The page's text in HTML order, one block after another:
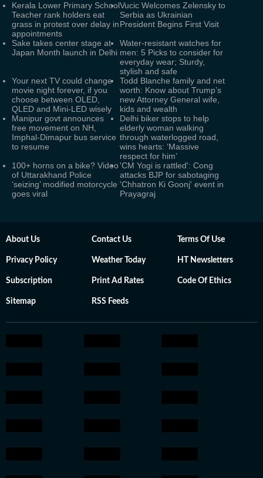
Kerala Lower Primary School
Teacher rank holders eat
grass in protest over delay in
appointments
Vucic Welcomes Zelensky to
Serbia as Ukrainian
President Begins First Visit
Sake takes center stage at
Japan Month launch in Delhi
Water-resistant watches for
men: 5 Picks to consider for
everyday wear; Sturdy,
stylish and safe
Your next TV could change
movie night forever, if you
choose between OLED,
QLED and Mini-LED wisely
Todd Blanche family and net
worth: Know about Trump’s
new Attorney General wife,
kids and wealth
Manipur govt announces
free movement on NH,
Imphal-Dimapur bus service
to resume
Delhi biker stops to help
elderly woman walking
through waterlogged road,
wins hearts: ‘Massive
respect for him’
100+ horns on a bike? Video
of Uttarakhand Police
‘seizing’ modified motorcycle
goes viral
'CM Yogi is rattled': Cong
attacks BJP for sabotaging
'Chhatron Ki Goonj' event in
Prayagraj
About Us Contact Us Terms Of Use
Privacy Policy Weather Today HT Newsletters
Subscription Print Ad Rates Code Of Ethics
Sitemap RSS Feeds